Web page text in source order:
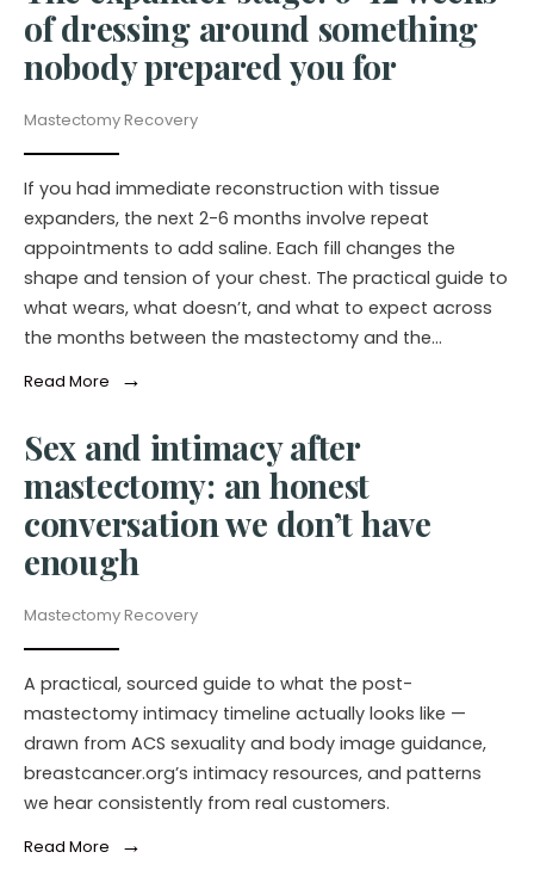
of dressing around something
nobody prepared you for
Mastectomy Recovery
If you had immediate reconstruction with tissue
expanders, the next 2-6 months involve repeat
appointments to add saline. Each fill changes the
shape and tension of your chest. The practical guide to
what wears, what doesn’t, and what to expect across
the months between the mastectomy and the…
Read More →
Sex and intimacy after
mastectomy: an honest
conversation we don’t have
enough
Mastectomy Recovery
A practical, sourced guide to what the post-
mastectomy intimacy timeline actually looks like —
drawn from ACS sexuality and body image guidance,
breastcancer.org’s intimacy resources, and patterns
we hear consistently from real customers.
Read More →